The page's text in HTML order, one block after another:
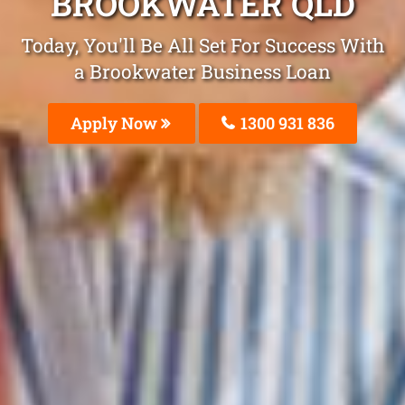
Today, You'll Be All Set For Success With
a Brookwater Business Loan
Apply Now 1300 931 836